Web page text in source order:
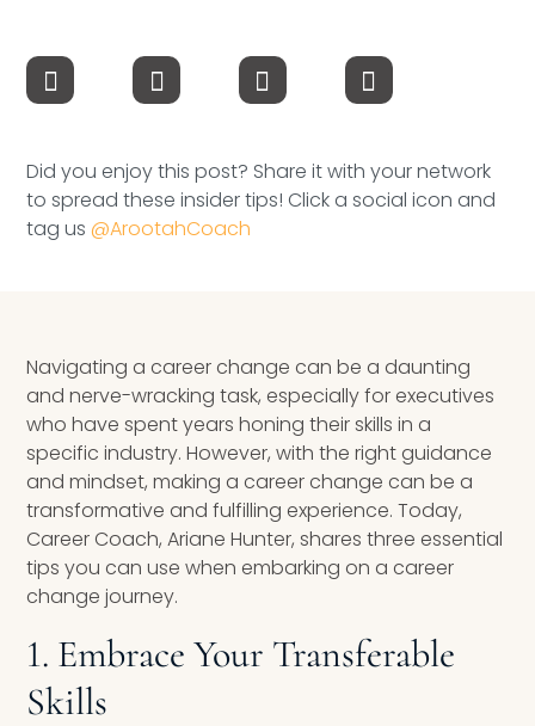
Contact Us
INSIGHTS
Blog
Books & eBooks
Podcasts
Events
Apps
Did you enjoy this post? Share it with your network
to spread these insider tips! Click a social icon and
tag us@ArootahCoach
Navigating a career change can be a daunting
and nerve-wracking task, especially for executives
who have spent years honing their skills in a
specific industry. However, with the right guidance
and mindset, making a career change can be a
transformative and fulfilling experience. Today,
Career Coach, Ariane Hunter, shares three essential
tips you can use when embarking on a career
change journey.
1. Embrace Your Transferable
Skills